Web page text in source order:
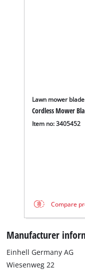
Lawn mower blade
Cordless Mower
Item no: 3405452
Compare
Manufacturer
Einhell Germany AG
Wiesenweg 22